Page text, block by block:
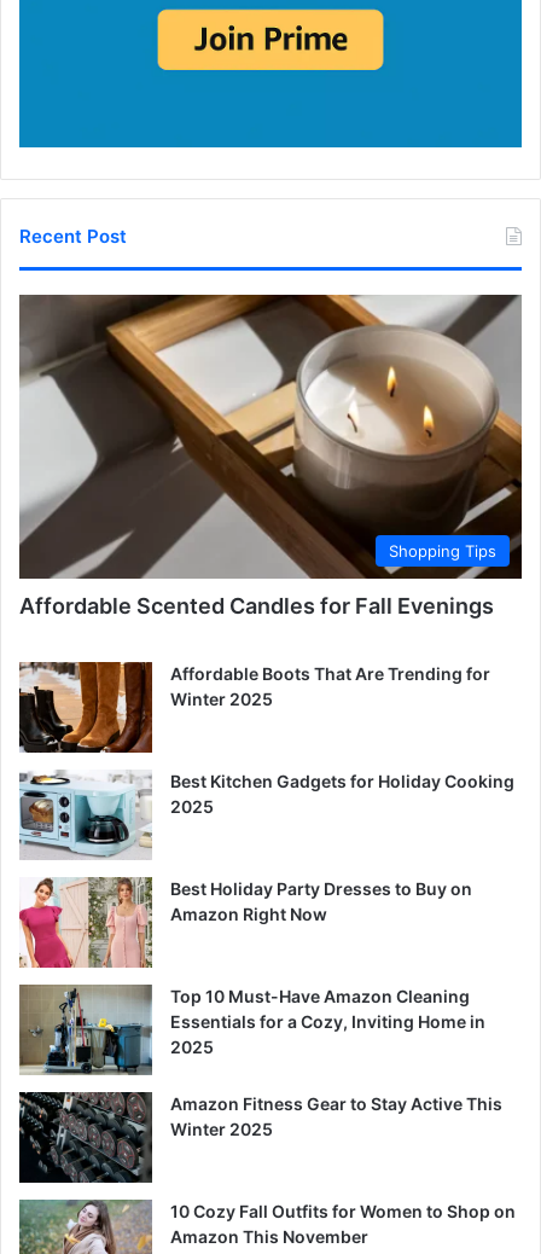
Recent Post
Shopping Tips
Affordable Scented Candles for Fall Evenings
Affordable Boots That Are Trending for
Winter 2025
Best Kitchen Gadgets for Holiday Cooking
2025
Best Holiday Party Dresses to Buy on
Amazon Right Now
Top 10 Must-Have Amazon Cleaning
Essentials for a Cozy, Inviting Home in
2025
Amazon Fitness Gear to Stay Active This
Winter 2025
10 Cozy Fall Outfits for Women to Shop on
Amazon This November